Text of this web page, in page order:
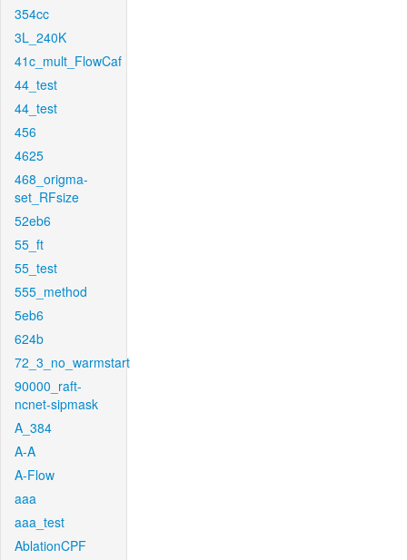
354cc
3L_240K
41c_mult_FlowCaf
44_test
44_test
456
4625
468_origma-
set_RFsize
52eb6
55_ft
55_test
555_method
5eb6
624b
72_3_no_warmstart
90000_raft-
ncnet-sipmask
A_384
A-A
A-Flow
aaa
aaa_test
AblationCPF